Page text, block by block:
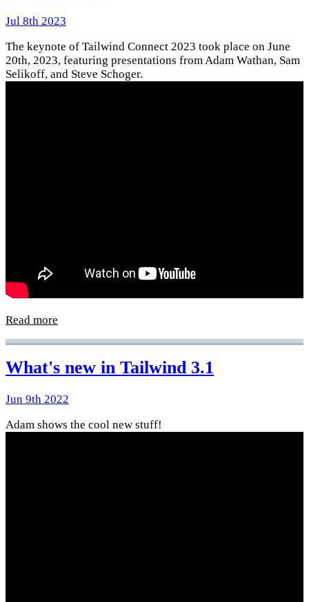
Jul 8th 2023
The keynote of Tailwind Connect 2023 took place on June
20th, 2023, featuring presentations from Adam Wathan, Sam
Selikoff, and Steve Schoger.
Read more
What's new in Tailwind 3.1
Jun 9th 2022
Adam shows the cool new stuff!